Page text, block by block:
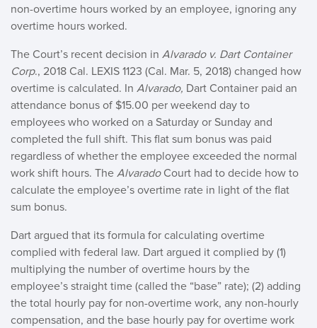
non-overtime hours worked by an employee, ignoring any
overtime hours worked.
The Court’s recent decision in Alvarado v. Dart Container
Corp., 2018 Cal. LEXIS 1123 (Cal. Mar. 5, 2018) changed how
overtime is calculated. In Alvarado, Dart Container paid an
attendance bonus of $15.00 per weekend day to
employees who worked on a Saturday or Sunday and
completed the full shift. This flat sum bonus was paid
regardless of whether the employee exceeded the normal
work shift hours. The Alvarado Court had to decide how to
calculate the employee’s overtime rate in light of the flat
sum bonus.
Dart argued that its formula for calculating overtime
complied with federal law. Dart argued it complied by (1)
multiplying the number of overtime hours by the
employee’s straight time (called the “base” rate); (2) adding
the total hourly pay for non-overtime work, any non-hourly
compensation, and the base hourly pay for overtime work